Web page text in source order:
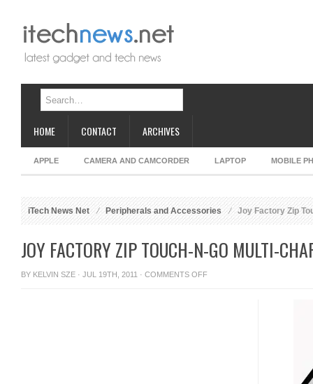
HOME CONTACT ARCHIVES
APPLE CAMERA AND CAMCORDER LAPTOP MOBILE
iTech News Net Peripherals and Accessories Joy Factory Zip
JOY FACTORY ZIP TOUCH-N-GO MULTI-
BY KELVIN SZE · JUL 19TH, 2011 · COMMENTS OFFON